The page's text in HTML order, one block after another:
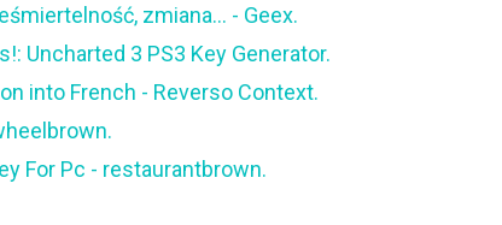
zmiana... - Geex.
Uncharted 3 PS3 Key Generator.
into French - Reverso Context.
For Pc - restaurantbrown.